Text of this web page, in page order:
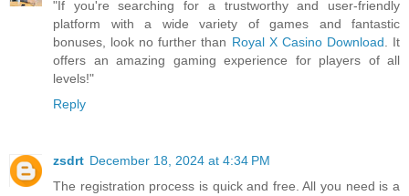
"If you're searching for a trustworthy and user-friendly
platform with a wide variety of games and fantastic
bonuses, look no further than Royal X Casino Download . It
offers an amazing gaming experience for players of all
levels!"
Reply
zsdrt December 18, 2024 at 4:34 PM
The registration process is quick and free. All you need is a